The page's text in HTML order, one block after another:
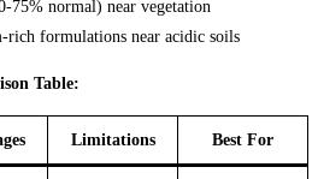
75% normal) near vegetation
rich formulations near acidic soils
Table:
Limitations Best For